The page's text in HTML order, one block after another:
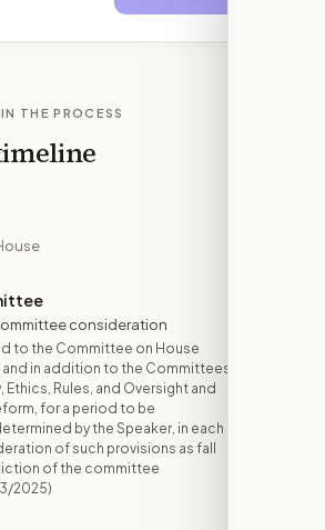
THE PROCESS
consideration
to the Committee on House
in addition to the Committees
Ethics, Rules, and Oversight and
for a period to be
by the Speaker, in each
of such provisions as fall
of the committee
2025)